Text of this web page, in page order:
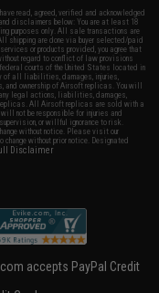
read, agreed, verified and acknowledged
disclaimers below: You are at least 18
purposes only. All sale transactions are
shipping are done via buyer selected/paid
or products provided, you agree that
regard to conflict of law provisions
courts of the United States located in
of all liabilities, damages, injuries,
and ownership of Airsoft replicas. You will
legal actions, liabilities, damages,
replicas. All Airsoft replicas are sold with a
not be responsible for injuries and
or willful ignorance to risk.
without notice. Please visit our
without prior notice. Designated
Disclaimer